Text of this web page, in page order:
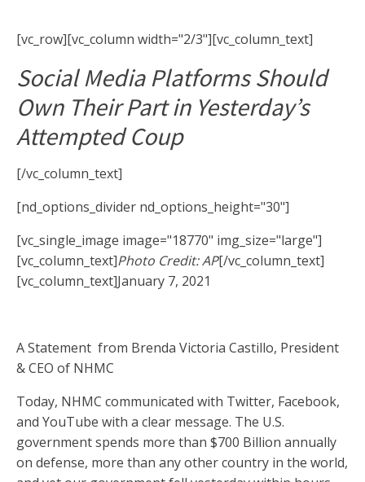
[vc_row][vc_column width="2/3"][vc_column_text]
Social Media Platforms Should
Own Their Part in Yesterday’s
Attempted Coup
[/vc_column_text]
[nd_options_divider nd_options_height="30"]
[vc_single_image image="18770" img_size="large"]
[vc_column_text]Photo Credit: AP[/vc_column_text]
[vc_column_text]January 7, 2021
A Statement from Brenda Victoria Castillo, President
& CEO of NHMC
Today, NHMC communicated with Twitter, Facebook,
and YouTube with a clear message. The U.S.
government spends more than $700 Billion annually
on defense, more than any other country in the world,